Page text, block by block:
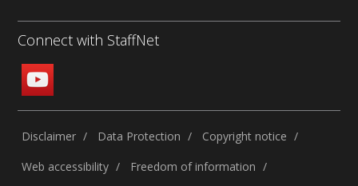
Connect with StaffNet
Disclaimer Data Protection
Copyright notice
Web accessibility
Freedom of information